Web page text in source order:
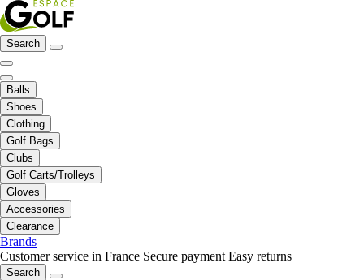
Search
Balls
Shoes
Clothing
Golf Bags
Clubs
Golf Carts/Trolleys
Gloves
Accessories
Clearance
Brands
Customer service in France Secure payment Easy returns
Search